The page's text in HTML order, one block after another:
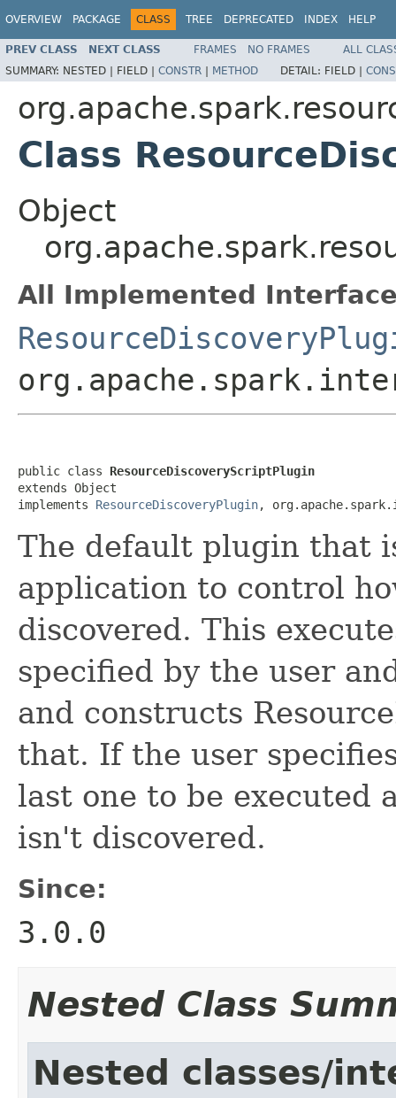
OVERVIEW PACKAGE CLASS TREE DEPRECATED INDEX HELP
PREV CLASS NEXT CLASS FRAMES NO FRAMES
ALL
SUMMARY: NESTED | FIELD | CONSTR | METHOD DETAIL: FIELD |
Class
Object
All Implemented
public class ResourceDiscoveryScriptPlugin
extends Object
implements ResourceDiscoveryPlugin,
The default plugin that
application to control
discovered. This
specified by the user
and constructs
that. If the user
last one to be executed
isn't discovered.
Since:
3.0.0
Nested Class
Nested classes/